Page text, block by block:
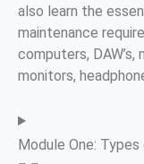
also learn the
maintenance
computers,
monitors,
Module One: